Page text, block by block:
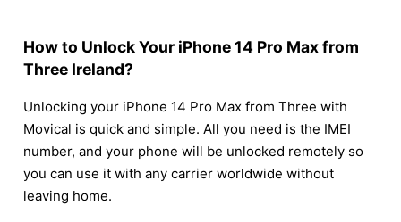
How to Unlock Your iPhone 14 Pro Max from
Three Ireland?
Unlocking your iPhone 14 Pro Max from Three with
Movical is quick and simple. All you need is the IMEI
number, and your phone will be unlocked remotely so
you can use it with any carrier worldwide without
leaving home.